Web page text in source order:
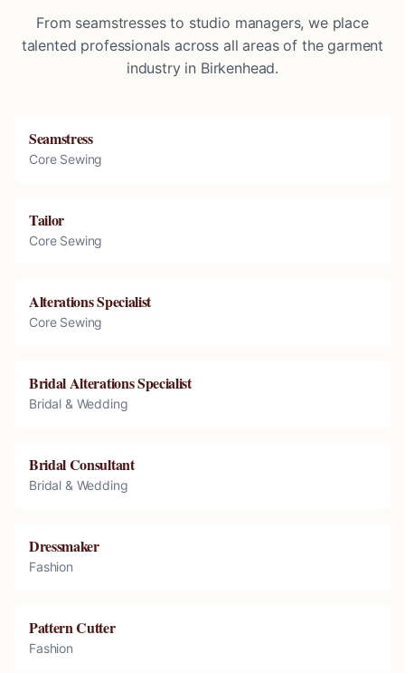
From seamstresses to studio managers, we place
talented professionals across all areas of the garment
industry in Birkenhead.
Seamstress
Core Sewing
Tailor
Core Sewing
Alterations Specialist
Core Sewing
Bridal Alterations Specialist
Bridal & Wedding
Bridal Consultant
Bridal & Wedding
Dressmaker
Fashion
Pattern Cutter
Fashion